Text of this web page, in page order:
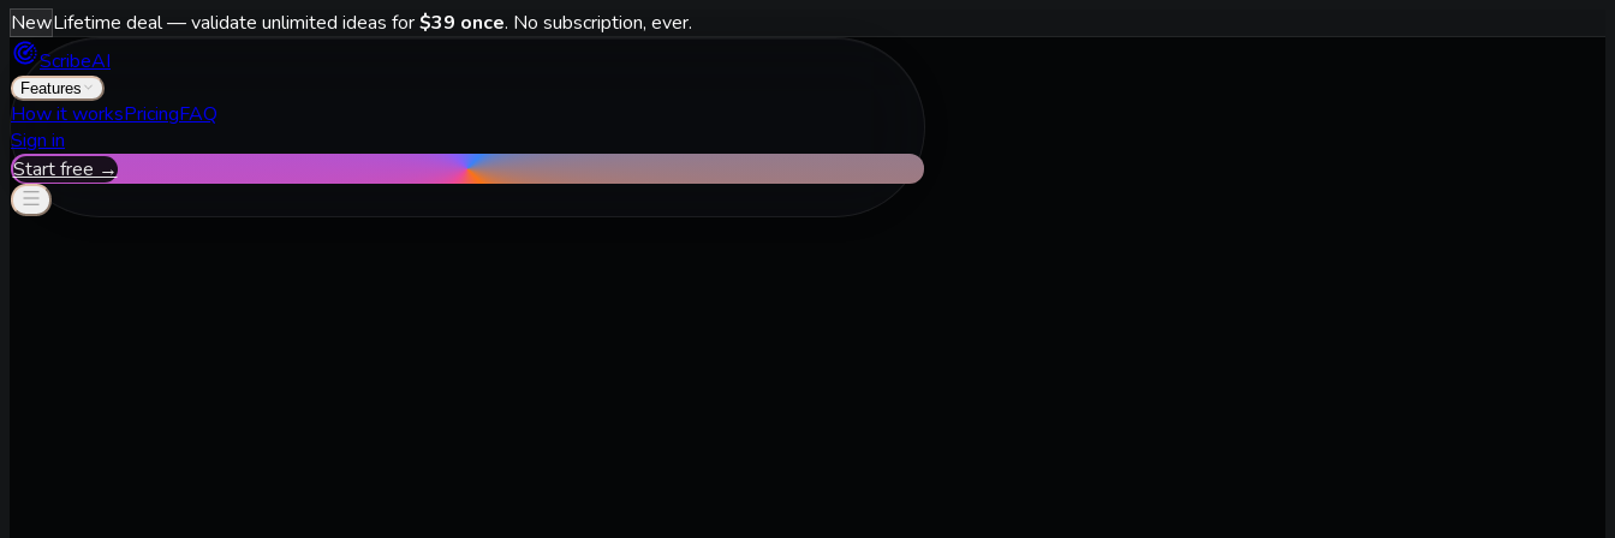
NewLifetime deal — validate unlimited ideas for$39 once. No subscription, ever.
ScribeAI
Features
How it worksPricingFAQ
Sign in
Start free →